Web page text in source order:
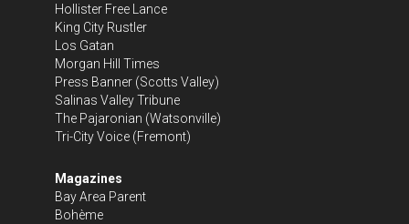
Hollister Free Lance
King City Rustler
Los Gatan
Morgan Hill Times
Press Banner (Scotts Valley)
Salinas Valley Tribune
The Pajaronian (Watsonville)
Tri-City Voice (Fremont)
Magazines
Bay Area Parent
Bohème